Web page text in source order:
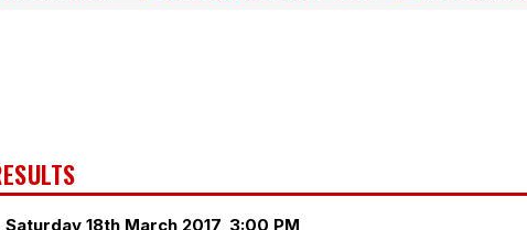
18th March 2017, 3:00 PM